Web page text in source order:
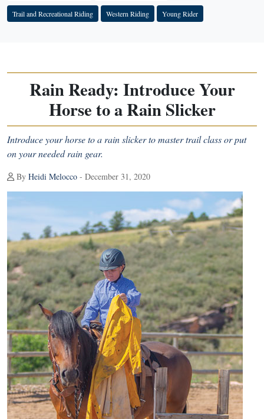
Trail and Recreational Riding Western Riding Young Rider
Rain Ready: Introduce Your
Horse to a Rain Slicker
Introduce your horse to a rain slicker to master trail class or put
on your needed rain gear.
By Heidi Melocco - December 31, 2020